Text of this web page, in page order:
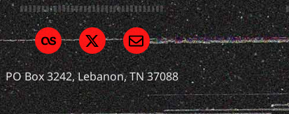
PO Box 3242, Lebanon, TN 37088